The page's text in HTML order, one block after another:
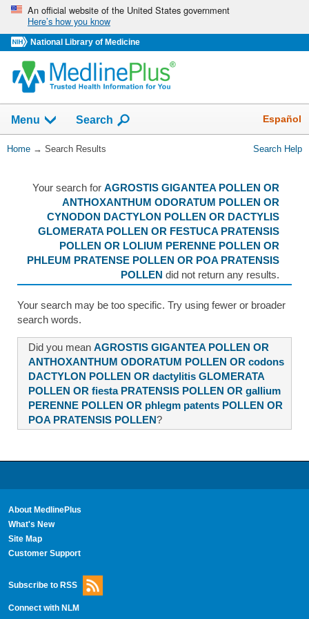
Skip
navigation
An official website of the United States government
Here’s how you know
National Library of Medicine
navigation
has
collapsed.
Menu Show
Search Español
You
Home → Search Results Search Help
Your search for AGROSTIS GIGANTEA POLLEN OR
ANTHOXANTHUM ODORATUM POLLEN OR
CYNODON DACTYLON POLLEN OR DACTYLIS
GLOMERATA POLLEN OR FESTUCA PRATENSIS
POLLEN OR LOLIUM PERENNE POLLEN OR
PHLEUM PRATENSE POLLEN OR POA PRATENSIS
POLLEN did not return any results.
Your search may be too specific. Try using fewer or broader
search words.
Did you meanAGROSTIS GIGANTEA POLLEN OR
ANTHOXANTHUM ODORATUM POLLEN OR codons
DACTYLON POLLEN OR dactylitis GLOMERATA
POLLEN OR fiesta PRATENSIS POLLEN OR gallium
PERENNE POLLEN OR phlegm patents POLLEN OR
POA PRATENSIS POLLEN?
About MedlinePlus
What's New
Site Map
Customer Support
Subscribe to RSS
Connect with NLM